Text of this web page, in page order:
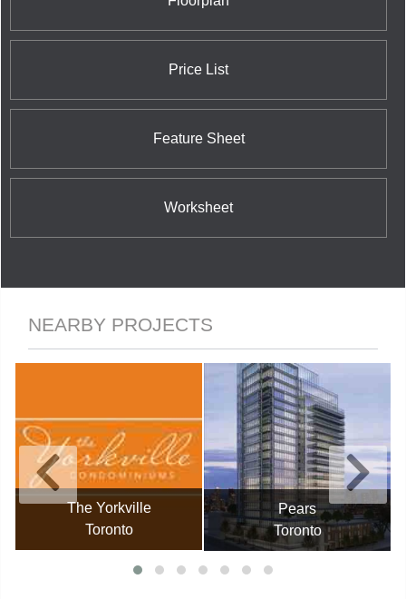
Street East; and the nearby 42 Charles Street East
Condominium at 42 Charles Street East.
Price List
Feature Sheet
Worksheet
NEARBY PROJECTS
The Yorkville
Toronto
Pears
Toronto